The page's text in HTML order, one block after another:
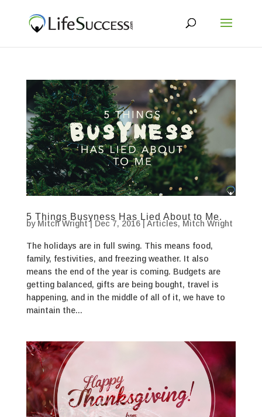
5 Things Busyness Has Lied About to Me.
by Mitch Wright| Dec 7, 2016| Articles, Mitch Wright
The holidays are in full swing. This means food,
family, festivities, and freezing weather. It also
means the end of the year is coming. Budgets are
getting balanced, gifts are being bought, travel is
happening, and in the middle of all of it, we have to
maintain the...